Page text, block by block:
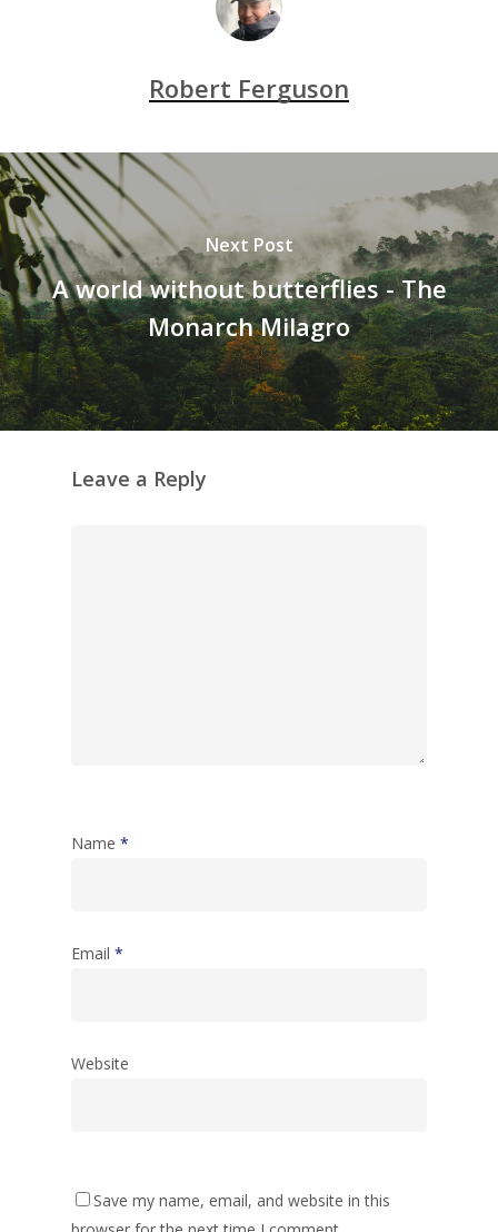
Robert Ferguson
Next Post
A world without butterflies - The
Monarch Milagro
Leave a Reply
Name *
Email *
Website
Save my name, email, and website in this